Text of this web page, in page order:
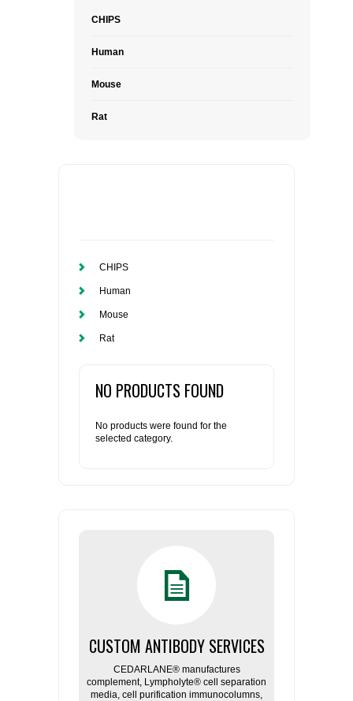
CHIPS
Human
Mouse
Rat
CHIPS
Human
Mouse
Rat
NO PRODUCTS FOUND
No products were found for the
selected category.
CUSTOM ANTIBODY SERVICES
CEDARLANE® manufactures
complement, Lympholyte® cell separation
media, cell purification immunocolumns,